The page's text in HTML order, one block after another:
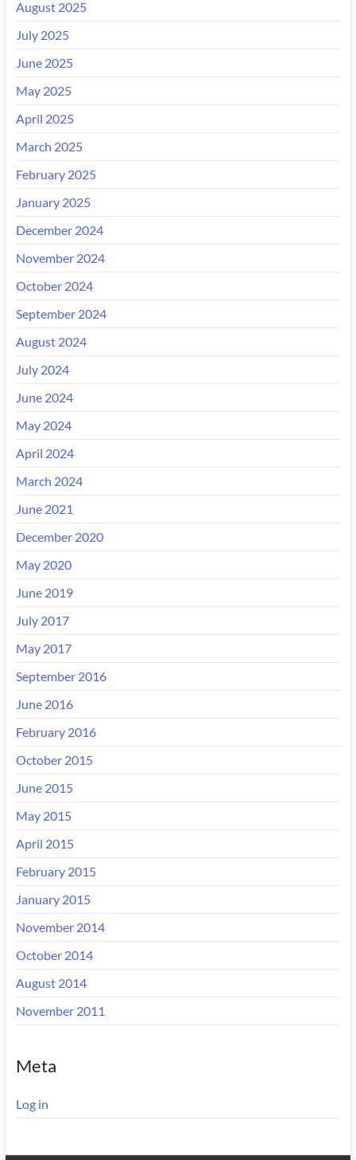
August 2025
July 2025
June 2025
May 2025
April 2025
March 2025
February 2025
January 2025
December 2024
November 2024
October 2024
September 2024
August 2024
July 2024
June 2024
May 2024
April 2024
March 2024
June 2021
December 2020
May 2020
June 2019
July 2017
May 2017
September 2016
June 2016
February 2016
October 2015
June 2015
May 2015
April 2015
February 2015
January 2015
November 2014
October 2014
August 2014
November 2011
Meta
Log in